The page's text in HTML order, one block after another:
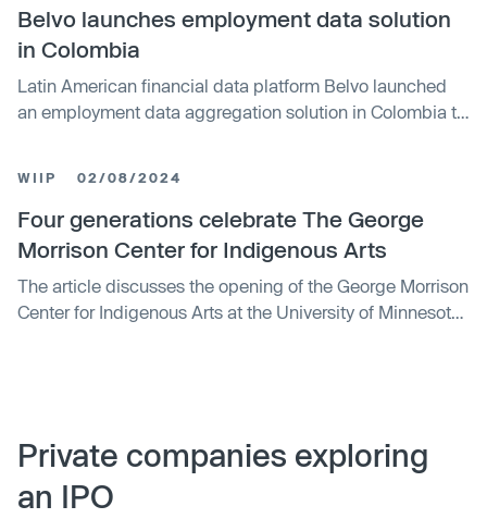
Belvo launches employment data solution
in Colombia
Latin American financial data platform Belvo launched
an employment data aggregation solution in Colombia to
data source offers potential for the 24 million Colombian
adults without credit access.
WIIP 02/08/2024
Four generations celebrate The George
Morrison Center for Indigenous Arts
The article discusses the opening of the George Morrison
Center for Indigenous Arts at the University of Minnesota.
Private companies exploring
an IPO